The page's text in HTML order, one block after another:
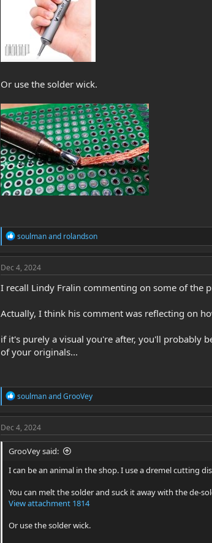
Or use the solder wick.
R
e
a
c
t
i
o
s
soulmanand rolandson
Dec 4, 2024
I recall Lindy Fralin commenting on some of the
Actually, I think his comment was reflecting on
if it's purely a visual you're after, you'll probably
of your originals...
R
e
a
c
t
i
o
s
soulmanandGrooVey
Dec 4, 2024
GrooVey said:
I can be an animal in the shop. I use a dremel cutting
You can melt the solder and suck it away with the de-
View attachment 1814
Or use the solder wick.